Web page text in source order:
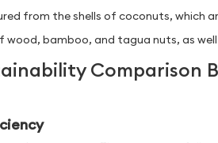
from the shells of coconuts, which
bamboo, and tagua nuts, as well
Comparison